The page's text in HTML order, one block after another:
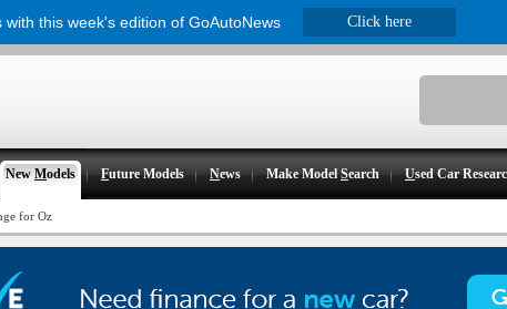
New Models Future Models News Make ModelSearch Used Car
for Oz
this week's edition of GoAutoNews Click here